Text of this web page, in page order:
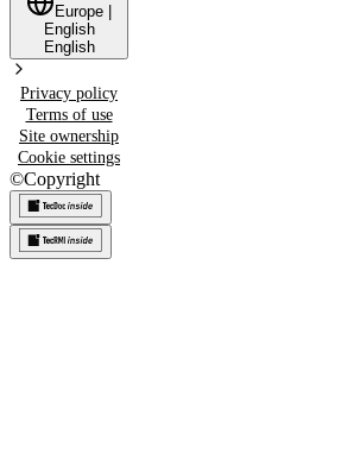
Europe
English
English
Privacy policy
Terms of use
Site ownership
Cookie settings
©Copyright